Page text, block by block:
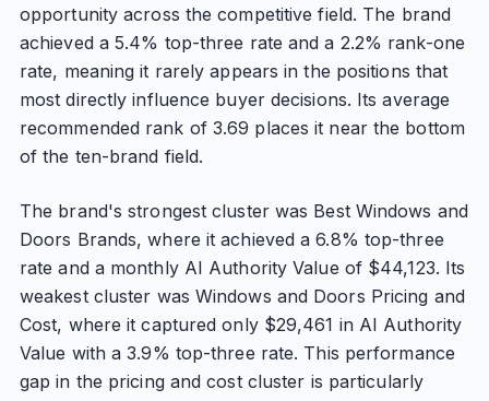
opportunity across the competitive field. The brand
achieved a 5.4% top-three rate and a 2.2% rank-one
rate, meaning it rarely appears in the positions that
most directly influence buyer decisions. Its average
recommended rank of 3.69 places it near the bottom
of the ten-brand field.
The brand's strongest cluster was Best Windows and
Doors Brands, where it achieved a 6.8% top-three
rate and a monthly AI Authority Value of $44,123. Its
weakest cluster was Windows and Doors Pricing and
Cost, where it captured only $29,461 in AI Authority
Value with a 3.9% top-three rate. This performance
gap in the pricing and cost cluster is particularly